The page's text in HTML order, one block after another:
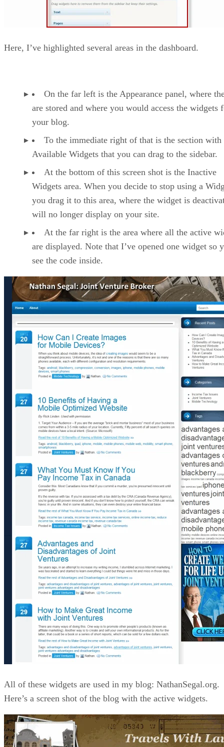
Here, I’ve highlighted several areas in the dashboard.
On the far left is the Appearance panel, where
are stored and where you would access the widgets
your blog.
To the immediate right of that is the section with
Available Widgets that you can drag to the sidebar.
At the bottom of this screen shot is the Inactive
Widgets area. When you decide to stop using a
you drag it to this area, where the widget is
will no longer display on your site.
At the far right is the area where all the active
are displayed. Note that I’ve opened one widget so
see the code inside.
All of these widgets are used in my blog: NathanSegal.org.
Here’s a screen shot of the blog with the active widgets.